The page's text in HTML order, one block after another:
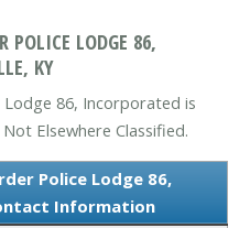
POLICE LODGE 86,
KY
86, Incorporated is
Elsewhere Classified.
Police Lodge 86,
Information